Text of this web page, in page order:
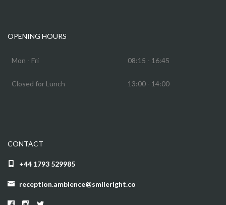
OPENING HOURS
Mon - Fri 08:15 - 16:45
Closed for Lunch 13:00 - 14:00
CONTACT
+44 1793 529985
reception.ambience@smileright.co